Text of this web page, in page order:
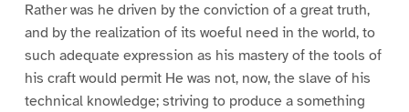
Rather was he driven by the conviction of a great truth,
and by the realization of its woeful need in the world, to
such adequate expression as his mastery of the tools of
his craft would permit He was not, now, the slave of his
technical knowledge; striving to produce a something